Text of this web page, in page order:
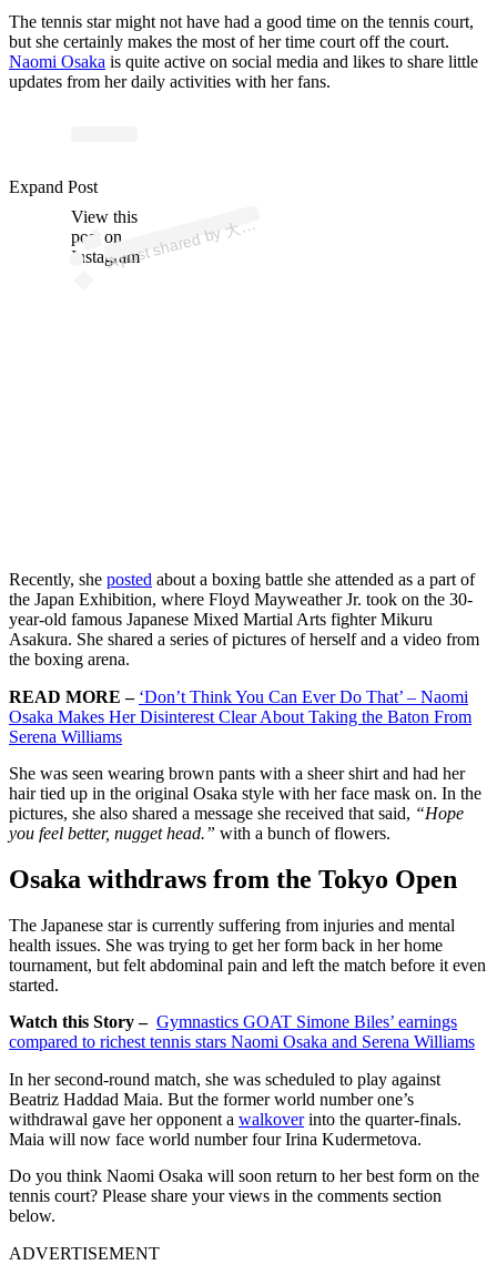
The tennis star might not have had a good time on the tennis court,
but she certainly makes the most of her time court off the court.
Naomi Osaka is quite active on social media and likes to share little
updates from her daily activities with her fans.
View this
post on
Instagram
A
p
ost s
h
ar
e
d
by
大坂
な
お
み
🇭
🇹
🇯
🇵 (
@
n
a
o
mi
os
ak
a)
Expand Post
Recently, she posted about a boxing battle she attended as a part of
the Japan Exhibition, where Floyd Mayweather Jr. took on the 30-
year-old famous Japanese Mixed Martial Arts fighter Mikuru
Asakura. She shared a series of pictures of herself and a video from
the boxing arena.
READ MORE – ‘Don’t Think You Can Ever Do That’ – Naomi
Osaka Makes Her Disinterest Clear About Taking the Baton From
Serena Williams
She was seen wearing brown pants with a sheer shirt and had her
hair tied up in the original Osaka style with her face mask on. In the
pictures, she also shared a message she received that said, “Hope
you feel better, nugget head.” with a bunch of flowers.
Osaka withdraws from the Tokyo Open
The Japanese star is currently suffering from injuries and mental
health issues. She was trying to get her form back in her home
tournament, but felt abdominal pain and left the match before it even
started.
Watch this Story – Gymnastics GOAT Simone Biles’ earnings
compared to richest tennis stars Naomi Osaka and Serena Williams
In her second-round match, she was scheduled to play against
Beatriz Haddad Maia. But the former world number one’s
withdrawal gave her opponent a walkoverinto the quarter-finals.
Maia will now face world number four Irina Kudermetova.
Do you think Naomi Osaka will soon return to her best form on the
tennis court? Please share your views in the comments section
below.
ADVERTISEMENT